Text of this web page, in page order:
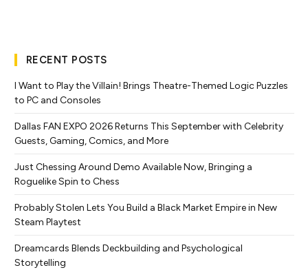
RECENT POSTS
I Want to Play the Villain! Brings Theatre-Themed Logic Puzzles
to PC and Consoles
Dallas FAN EXPO 2026 Returns This September with Celebrity
Guests, Gaming, Comics, and More
Just Chessing Around Demo Available Now, Bringing a
Roguelike Spin to Chess
Probably Stolen Lets You Build a Black Market Empire in New
Steam Playtest
Dreamcards Blends Deckbuilding and Psychological
Storytelling